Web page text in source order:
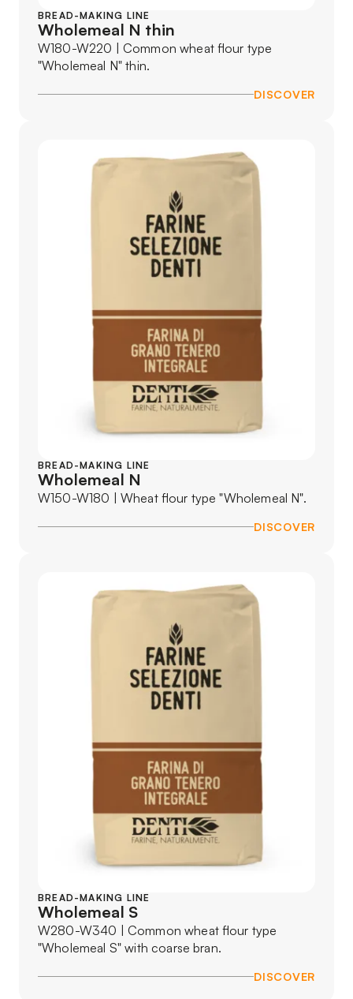
BREAD-MAKING LINE
Wholemeal N thin
W180-W220 | Common wheat flour type
"Wholemeal N" thin.
DISCOVER
BREAD-MAKING LINE
Wholemeal N
W150-W180 | Wheat flour type "Wholemeal N".
DISCOVER
BREAD-MAKING LINE
Wholemeal S
W280-W340 | Common wheat flour type
"Wholemeal S" with coarse bran.
DISCOVER